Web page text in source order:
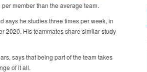
member than the average team.
says he studies three times per week, in
2020. His teammates share similar study
says that being part of the team takes
of it all.